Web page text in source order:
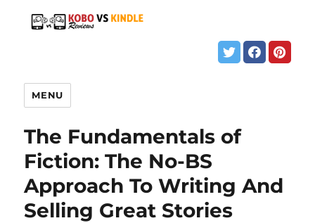
MENU
The Fundamentals of
Fiction: The No-BS
Approach To Writing And
Selling Great Stories